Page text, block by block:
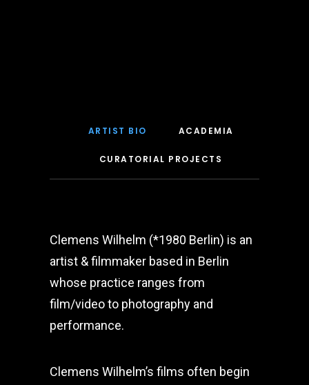
ARTIST BIO ACADEMIA
CURATORIAL PROJECTS
Clemens Wilhelm (*1980 Berlin) is an
artist & filmmaker based in Berlin
whose practice ranges from
film/video to photography and
performance.
Clemens Wilhelm’s films often begin